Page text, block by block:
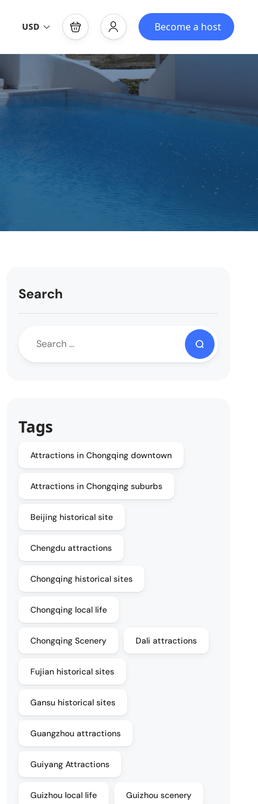
USD Become a host
Search
Tags
Attractions in Chongqing downtown
Attractions in Chongqing suburbs
Beijing historical site
Chengdu attractions
Chongqing historical sites
Chongqing local life
Chongqing Scenery Dali attractions
Fujian historical sites
Gansu historical sites
Guangzhou attractions
Guiyang Attractions
Guizhou local life Guizhou scenery